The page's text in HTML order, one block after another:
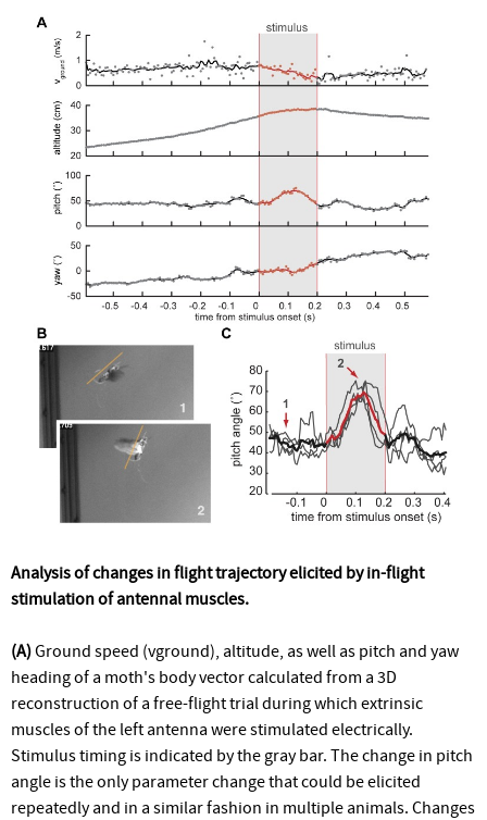
Analysis of changes in flight trajectory elicited by in-flight
stimulation of antennal muscles.
(A)Ground speed (vground), altitude, as well as pitch and yaw
heading of a moth's body vector calculated from a 3D
reconstruction of a free-flight trial during which extrinsic
muscles of the left antenna were stimulated electrically.
Stimulus timing is indicated by the gray bar. The change in pitch
angle is the only parameter change that could be elicited
repeatedly and in a similar fashion in multiple animals. Changes